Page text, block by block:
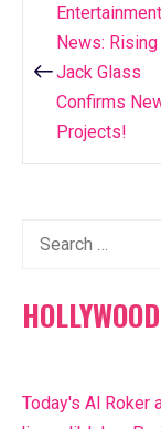
Post
navigation
Entertainment
News:
Jack Glass
Confirms
Projects!
Search
Today's Al Roker